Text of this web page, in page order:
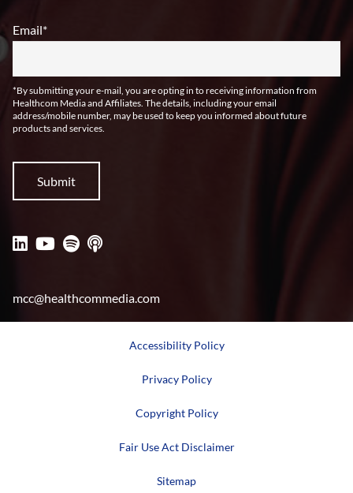
Email*
*By submitting your e-mail, you are opting in to receiving information from
Healthcom Media and Affiliates. The details, including your email
address/mobile number, may be used to keep you informed about future
products and services.
mcc@healthcommedia.com
Accessibility Policy
Privacy Policy
Copyright Policy
Fair Use Act Disclaimer
Sitemap